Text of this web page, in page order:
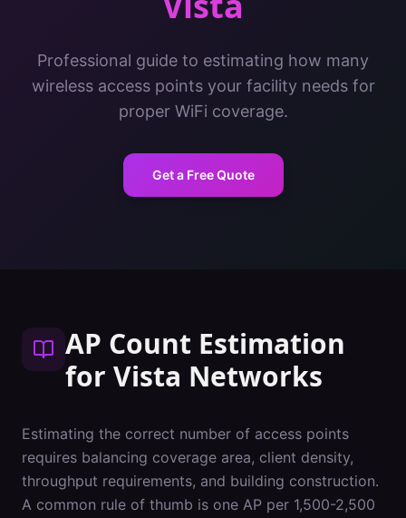
Professional guide to estimating how many
wireless access points your facility needs for
proper WiFi coverage.
Get a Free Quote
AP Count Estimation
for Vista Networks
Estimating the correct number of access points
requires balancing coverage area, client density,
throughput requirements, and building construction.
A common rule of thumb is one AP per 1,500-2,500